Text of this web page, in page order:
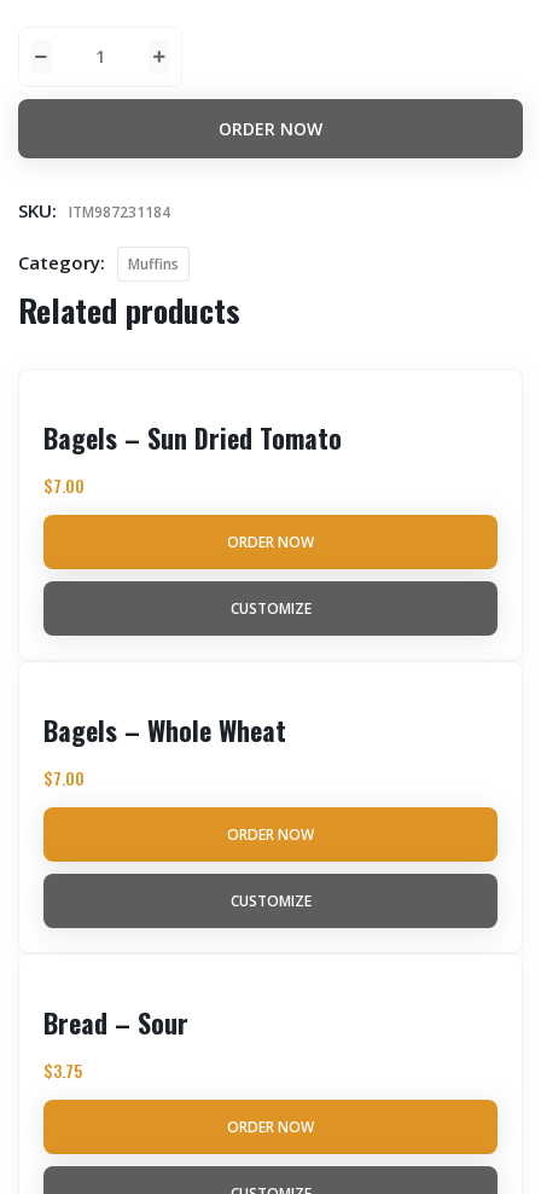
ORDER NOW
SKU: ITM987231184
Category: Muffins
Related products
Bagels – Sun Dried Tomato
$7.00
ORDER NOW
CUSTOMIZE
Bagels – Whole Wheat
$7.00
ORDER NOW
CUSTOMIZE
Bread – Sour
$3.75
ORDER NOW